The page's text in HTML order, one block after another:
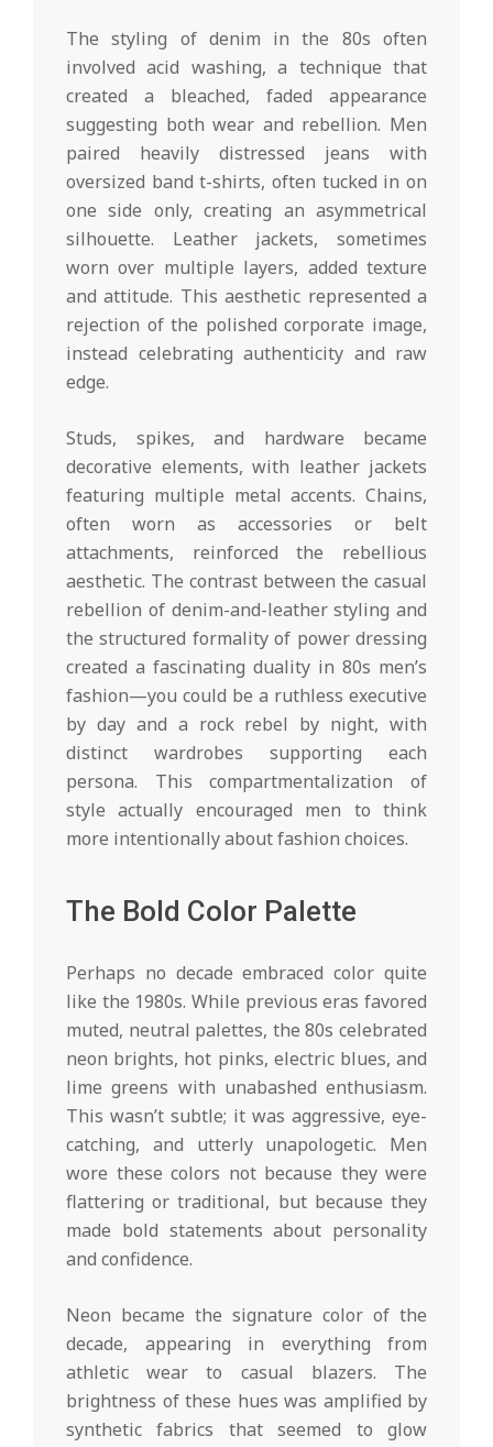
The styling of denim in the 80s often
involved acid washing, a technique that
created a bleached, faded appearance
suggesting both wear and rebellion. Men
paired heavily distressed jeans with
oversized band t-shirts, often tucked in on
one side only, creating an asymmetrical
silhouette. Leather jackets, sometimes
worn over multiple layers, added texture
and attitude. This aesthetic represented a
rejection of the polished corporate image,
instead celebrating authenticity and raw
edge.
Studs, spikes, and hardware became
decorative elements, with leather jackets
featuring multiple metal accents. Chains,
often worn as accessories or belt
attachments, reinforced the rebellious
aesthetic. The contrast between the casual
rebellion of denim-and-leather styling and
the structured formality of power dressing
created a fascinating duality in 80s men’s
fashion—you could be a ruthless executive
by day and a rock rebel by night, with
distinct wardrobes supporting each
persona. This compartmentalization of
style actually encouraged men to think
more intentionally about fashion choices.
The Bold Color Palette
Perhaps no decade embraced color quite
like the 1980s. While previous eras favored
muted, neutral palettes, the 80s celebrated
neon brights, hot pinks, electric blues, and
lime greens with unabashed enthusiasm.
This wasn’t subtle; it was aggressive, eye-
catching, and utterly unapologetic. Men
wore these colors not because they were
flattering or traditional, but because they
made bold statements about personality
and confidence.
Neon became the signature color of the
decade, appearing in everything from
athletic wear to casual blazers. The
brightness of these hues was amplified by
synthetic fabrics that seemed to glow